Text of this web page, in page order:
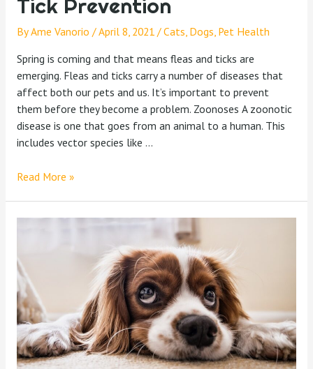
Tick Prevention
ByAme Vanorio /April 8, 2021 /Cats, Dogs, Pet Health
Spring is coming and that means fleas and ticks are
emerging. Fleas and ticks carry a number of diseases that
affect both our pets and us. It’s important to prevent
them before they become a problem. Zoonoses A zoonotic
disease is one that goes from an animal to a human. This
includes vector species like …
Read More »